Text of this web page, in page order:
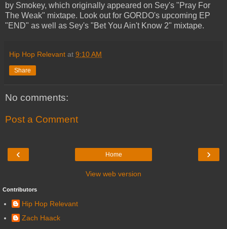
by Smokey, which originally appeared on Sey's "Pray For
The Weak" mixtape. Look out for GORDO's upcoming EP
"END" as well as Sey's "Bet You Ain't Know 2" mixtape.
Hip Hop Relevant at 9:10 AM
Share
No comments:
Post a Comment
‹ ›
Home
View web version
Contributors
Hip Hop Relevant
Zach Haack